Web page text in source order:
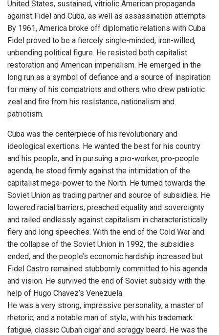
United States, sustained, vitriolic American propaganda
against Fidel and Cuba, as well as assassination attempts.
By 1961, America broke off diplomatic relations with Cuba.
Fidel proved to be a fiercely single-minded, iron-willed,
unbending political figure. He resisted both capitalist
restoration and American imperialism. He emerged in the
long run as a symbol of defiance and a source of inspiration
for many of his compatriots and others who drew patriotic
zeal and fire from his resistance, nationalism and
patriotism.
Cuba was the centerpiece of his revolutionary and
ideological exertions. He wanted the best for his country
and his people, and in pursuing a pro-worker, pro-people
agenda, he stood firmly against the intimidation of the
capitalist mega-power to the North. He turned towards the
Soviet Union as trading partner and source of subsidies. He
lowered racial barriers, preached equality and sovereignty
and railed endlessly against capitalism in characteristically
fiery and long speeches. With the end of the Cold War and
the collapse of the Soviet Union in 1992, the subsidies
ended, and the people’s economic hardship increased but
Fidel Castro remained stubbornly committed to his agenda
and vision. He survived the end of Soviet subsidy with the
help of Hugo Chavez’s Venezuela.
He was a very strong, impressive personality, a master of
rhetoric, and a notable man of style, with his trademark
fatigue, classic Cuban cigar and scraggy beard. He was the